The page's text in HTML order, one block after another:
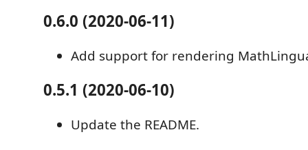
0.6.0 (2020-06-11)
Add support for rendering
0.5.1 (2020-06-10)
Update the README.